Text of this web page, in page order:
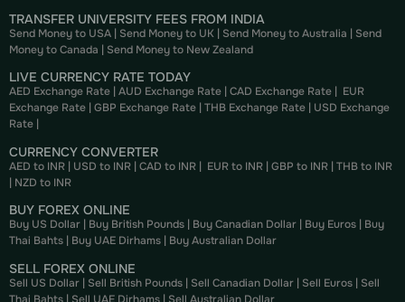
TRANSFER UNIVERSITY FEES FROM INDIA
Send Money to USA | Send Money to UK | Send Money to Australia | Send
Money to Canada | Send Money to New Zealand
LIVE CURRENCY RATE TODAY
AED Exchange Rate | AUD Exchange Rate | CAD Exchange Rate | EUR
Exchange Rate | GBP Exchange Rate | THB Exchange Rate | USD Exchange
Rate |
CURRENCY CONVERTER
AED to INR | USD to INR | CAD to INR | EUR to INR | GBP to INR | THB to INR
| NZD to INR
BUY FOREX ONLINE
Buy US Dollar | Buy British Pounds | Buy Canadian Dollar | Buy Euros | Buy
Thai Bahts | Buy UAE Dirhams | Buy Australian Dollar
SELL FOREX ONLINE
Sell US Dollar | Sell British Pounds | Sell Canadian Dollar | Sell Euros | Sell
Thai Bahts | Sell UAE Dirhams | Sell Australian Dollar